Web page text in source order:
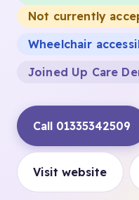
Not currently
Wheelchair
Joined Up Care
Call 01335342509
Visit website